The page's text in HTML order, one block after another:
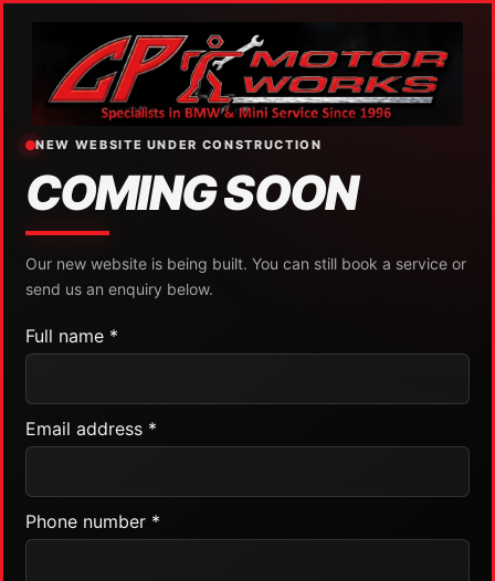
NEW WEBSITE UNDER CONSTRUCTION
COMING SOON
Our new website is being built. You can still book a service or
send us an enquiry below.
Full name *
Email address *
Phone number *